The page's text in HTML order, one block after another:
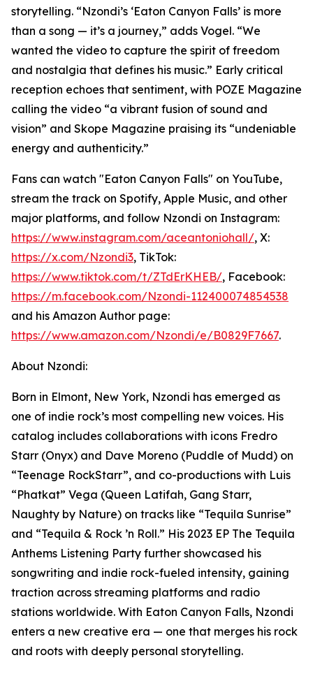
storytelling. “Nzondi’s ‘Eaton Canyon Falls’ is more
than a song — it’s a journey,” adds Vogel. “We
wanted the video to capture the spirit of freedom
and nostalgia that defines his music.” Early critical
reception echoes that sentiment, with POZE Magazine
calling the video “a vibrant fusion of sound and
vision” and Skope Magazine praising its “undeniable
energy and authenticity.”
Fans can watch "Eaton Canyon Falls" on YouTube,
stream the track on Spotify, Apple Music, and other
major platforms, and follow Nzondi on Instagram:
https://www.instagram.com/aceantoniohall/, X:
https://x.com/Nzondi3, TikTok:
https://www.tiktok.com/t/ZTdErKHEB/, Facebook:
https://m.facebook.com/Nzondi-112400074854538
and his Amazon Author page:
https://www.amazon.com/Nzondi/e/B0829F7667.
About Nzondi:
Born in Elmont, New York, Nzondi has emerged as
one of indie rock’s most compelling new voices. His
catalog includes collaborations with icons Fredro
Starr (Onyx) and Dave Moreno (Puddle of Mudd) on
“Teenage RockStarr”, and co-productions with Luis
“Phatkat” Vega (Queen Latifah, Gang Starr,
Naughty by Nature) on tracks like “Tequila Sunrise”
and “Tequila & Rock ’n Roll.” His 2023 EP The Tequila
Anthems Listening Party further showcased his
songwriting and indie rock-fueled intensity, gaining
traction across streaming platforms and radio
stations worldwide. With Eaton Canyon Falls, Nzondi
enters a new creative era — one that merges his rock
and roots with deeply personal storytelling.